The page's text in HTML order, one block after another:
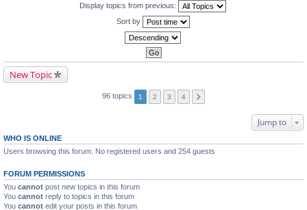
Display topics from previous:
Sort by
New Topic
96 topics 1 2 3 4
Jump to
WHO IS ONLINE
Users browsing this forum: No registered users and 254 guests
FORUM PERMISSIONS
You cannot post new topics in this forum
You cannot reply to topics in this forum
You cannot edit your posts in this forum